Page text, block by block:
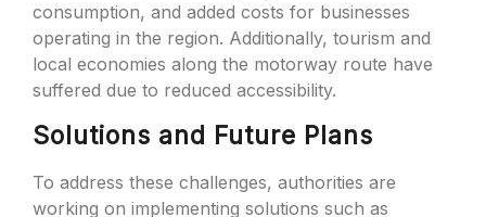
consumption, and added costs for businesses
operating in the region. Additionally, tourism and
local economies along the motorway route have
suffered due to reduced accessibility.
Solutions and Future Plans
To address these challenges, authorities are
working on implementing solutions such as